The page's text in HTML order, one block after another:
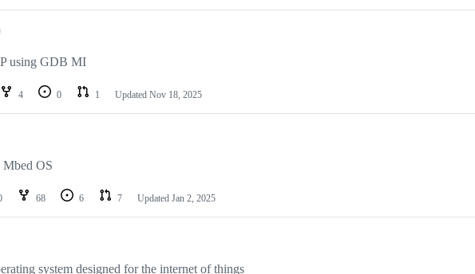
using GDB MI
4 0 1 Updated Nov 18, 2025
OS
68 6 7 Updated Jan 2, 2025
system designed for the internet of things